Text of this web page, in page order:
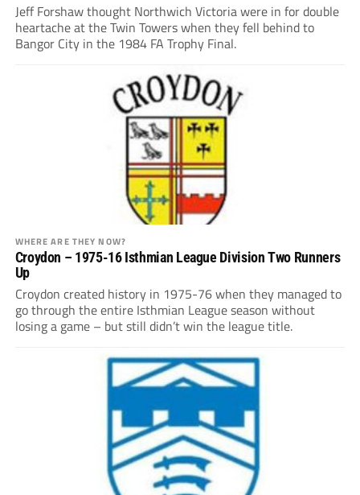
Jeff Forshaw thought Northwich Victoria were in for double
heartache at the Twin Towers when they fell behind to
Bangor City in the 1984 FA Trophy Final.
WHERE ARE THEY NOW?
Croydon – 1975-16 Isthmian League Division Two Runners
Up
Croydon created history in 1975-76 when they managed to
go through the entire Isthmian League season without
losing a game – but still didn’t win the league title.